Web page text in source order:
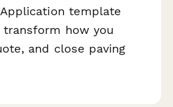
template
transform how you
and close paving